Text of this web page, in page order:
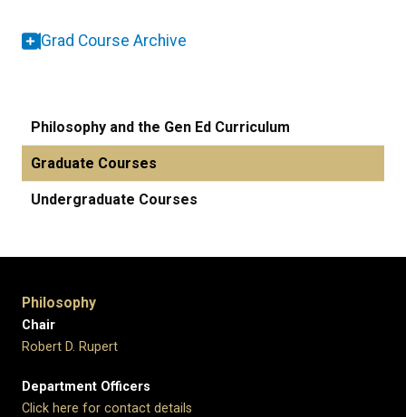
Grad Course Archive
Philosophy and the Gen Ed Curriculum
Graduate Courses
Undergraduate Courses
Philosophy
Chair
Robert D. Rupert
Department Officers
Click here for contact details